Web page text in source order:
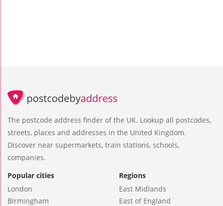
The postcode address finder of the UK. Lookup all postcodes,
streets, places and addresses in the United Kingdom.
Discover near supermarkets, train stations, schools,
companies.
Popular cities
London
Birmingham
Regions
East Midlands
East of England